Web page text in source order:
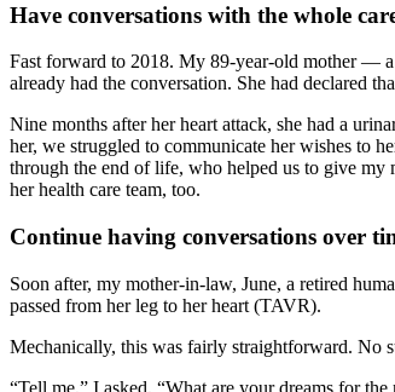
Have conversations with the whole
Fast forward to 2018. My 89-year-old mother —
already had the conversation. She had declared
Nine months after her heart attack, she had a
her, we struggled to communicate her wishes to
through the end of life, who helped us to give my
her health care team, too.
Continue having conversations over
Soon after, my mother-in-law, June, a retired
passed from her leg to her heart (TAVR).
Mechanically, this was fairly straightforward. No
“Tell me,” I asked, “What are your dreams for